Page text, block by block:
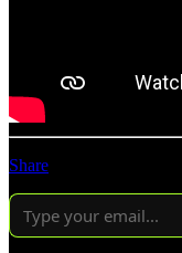
Share